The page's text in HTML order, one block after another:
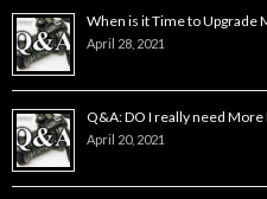
When is it Time to Upgrade
April 28, 2021
Q&A: DO I really need More
April 20, 2021